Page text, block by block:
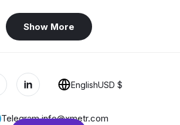
Show More
Telegram,info@xmetr.com
EnglishUSD $